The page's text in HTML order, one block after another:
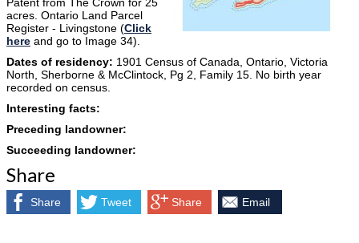
acres. Ontario Land Parcel
Register - Livingstone (Click
here and go to Image 34).
Dates of residency: 1901 Census of Canada, Ontario, Victoria
North, Sherborne & McClintock, Pg 2, Family 15. No birth year
recorded on census.
Interesting facts:
Preceding landowner:
Succeeding landowner:
Share
Share Tweet Share Email